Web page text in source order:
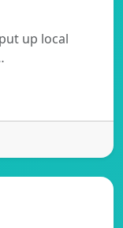
up local